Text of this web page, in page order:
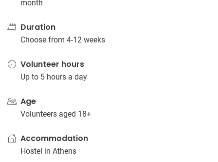
month
Duration
Choose from 4-12 weeks
Volunteer hours
Up to 5 hours a day
Age
Volunteers aged 18+
Accommodation
Hostel in Athens